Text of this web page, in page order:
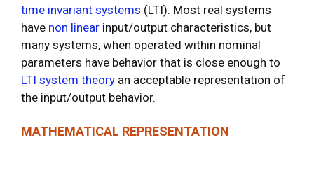
time invariant systems (LTI). Most real systems
have non linear input/output characteristics, but
many systems, when operated within nominal
parameters have behavior that is close enough to
LTI system theory an acceptable representation of
the input/output behavior.
MATHEMATICAL REPRESENTATION